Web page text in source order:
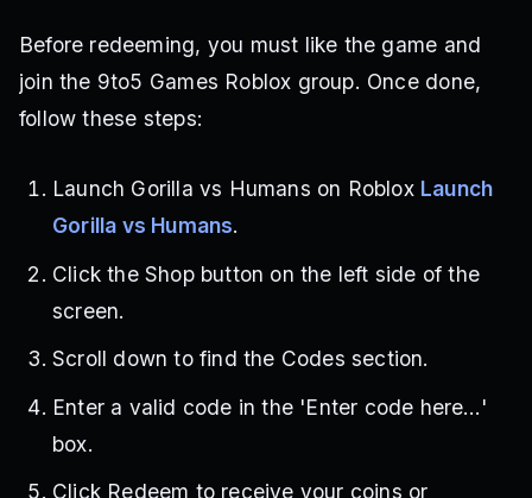
Before redeeming, you must like the game and
join the 9to5 Games Roblox group. Once done,
follow these steps:
Launch Gorilla vs Humans on Roblox Launch
Gorilla vs Humans.
Click the Shop button on the left side of the
screen.
Scroll down to find the Codes section.
Enter a valid code in the 'Enter code here…'
box.
Click Redeem to receive your coins or